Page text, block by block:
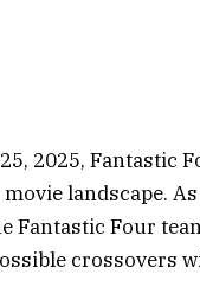
2025, Fantastic
landscape.
Fantastic Four
crossovers